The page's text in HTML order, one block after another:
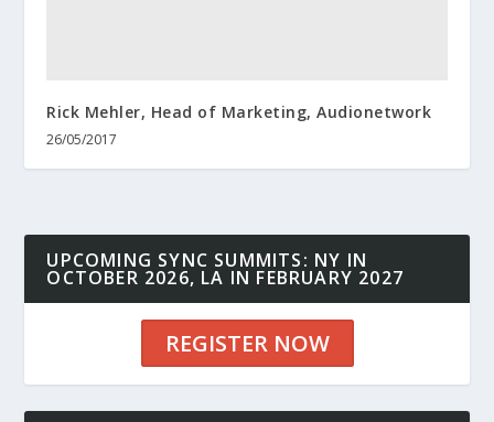
Rick Mehler, Head of Marketing, Audionetwork
26/05/2017
UPCOMING SYNC SUMMITS: NY IN
OCTOBER 2026, LA IN FEBRUARY 2027
REGISTER NOW